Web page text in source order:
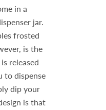
in a
jar.
frosted
is the
released
to dispense
dip your
is that